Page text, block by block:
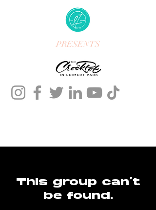
PRESENTS
This group can't
be found.